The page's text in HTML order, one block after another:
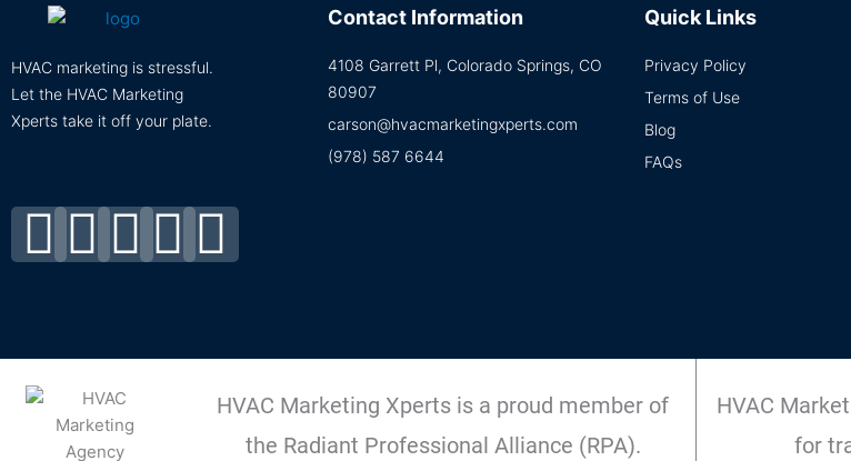
HVAC marketing is stressful.
Let the HVAC Marketing
Xperts take it off your plate.
Facebook-
f
Linkedin
Instagram
Tiktok
Youtube
Contact Information
4108 Garrett Pl, Colorado Springs, CO
80907
carson@hvacmarketingxperts.com
(978) 587 6644
Quick Links
Privacy Policy
Terms of Use
Blog
FAQs
HVAC Marketing Xperts is a proud member of
the Radiant Professional Alliance (RPA).
HVAC
for